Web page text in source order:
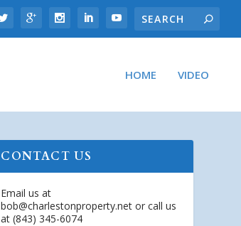
HOME VIDEO
CONTACT US
Email us at
bob@charlestonproperty.net or call us
at (843) 345-6074